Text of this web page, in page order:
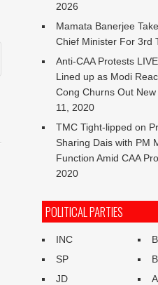
2026
Mamata Banerjee
Chief Minister For 3rd
Anti-CAA Protests
Lined up as Modi
Cong Churns Out
11, 2020
TMC Tight-lipped on
Sharing Dais with PM
Function Amid CAA
2020
POLITICAL PARTIES
INC
SP
JD